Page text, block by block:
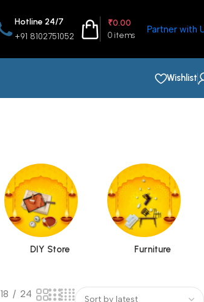
Hotline 24/7
+91 8102751052 0 items
₹0.00
Partner with
Wishlist
DIY Store Furniture
18 24